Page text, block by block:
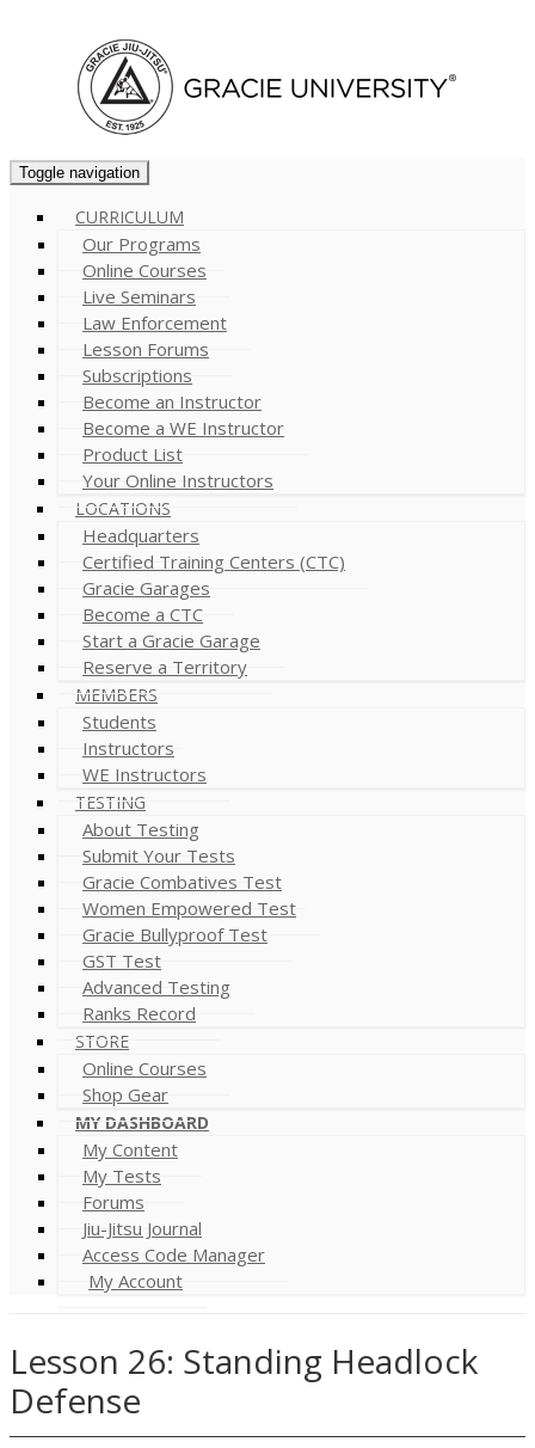
Toggle navigation
CURRICULUM
Our Programs
Online Courses
Live Seminars
Law Enforcement
Lesson Forums
Subscriptions
Become an Instructor
Become a WE Instructor
Product List
Your Online Instructors
LOCATIONS
Headquarters
Certified Training Centers (CTC)
Gracie Garages
Become a CTC
Start a Gracie Garage
Reserve a Territory
MEMBERS
Students
Instructors
WE Instructors
TESTING
About Testing
Submit Your Tests
Gracie Combatives Test
Women Empowered Test
Gracie Bullyproof Test
GST Test
Advanced Testing
Ranks Record
STORE
Online Courses
Shop Gear
MY DASHBOARD
My Content
My Tests
Forums
Jiu-Jitsu Journal
Access Code Manager
My Account
Lesson 26: Standing Headlock
Defense